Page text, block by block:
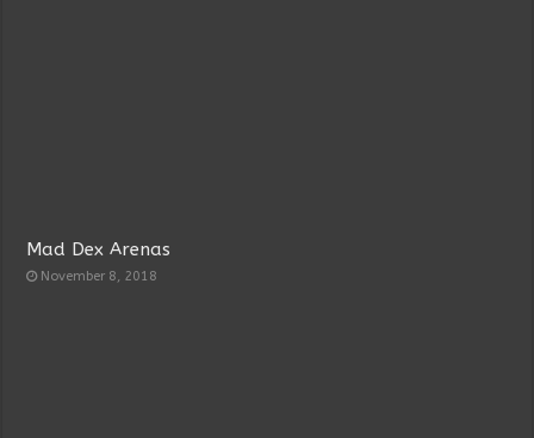
Mad Dex Arenas
November 8, 2018